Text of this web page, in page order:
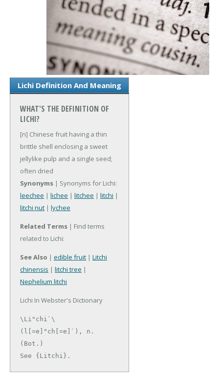
Lichi Definition And Meaning
WHAT'S THE DEFINITION OF
LICHI?
[n] Chinese fruit having a thin
brittle shell enclosing a sweet
jellylike pulp and a single seed;
often dried
Synonyms | Synonyms for Lichi:
leechee | lichee | litchee | litchi |
litchi nut | lychee
Related Terms | Find terms
related to Lichi:
See Also | edible fruit | Litchi
chinensis | litchi tree |
Nephelium litchi
Lichi In Webster's Dictionary
\Li"chi`\
(l[=e]"ch[=e]`), n.
(Bot.)
See {Litchi}.